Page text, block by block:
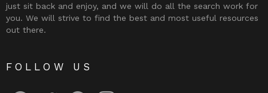
just sit back and enjoy, and we will do all the search work for
you. We will strive to find the best and most useful resources
out there.
FOLLOW US